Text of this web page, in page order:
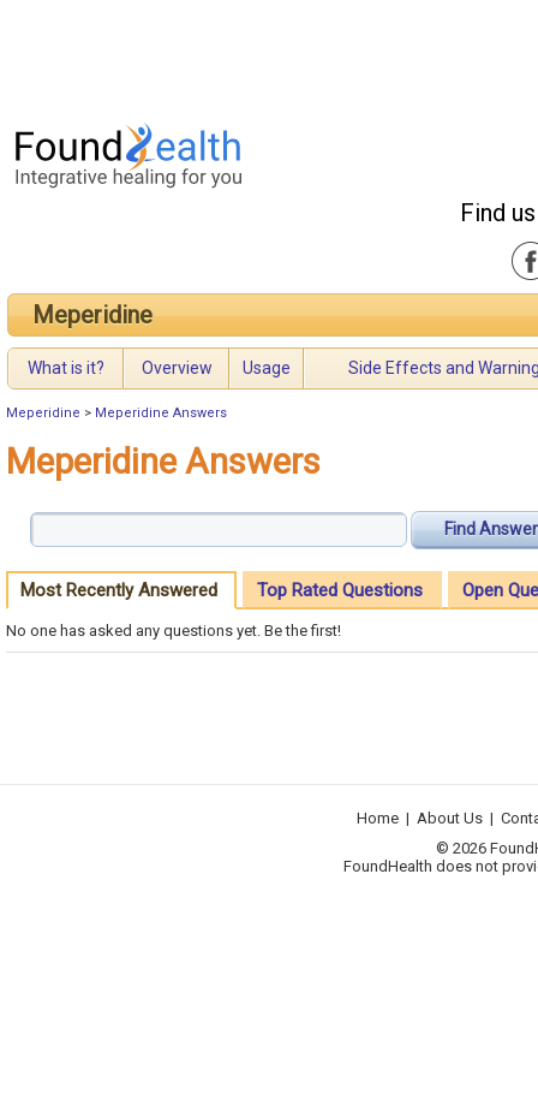
Find
Meperidine
What is it? Overview Usage Side Effects and
Meperidine > Meperidine Answers
Meperidine Answers
Find Answer
Most Recently Answered Top Rated Questions Open
No one has asked any questions yet. Be the first!
Home | About Us |
© 2026
FoundHealth does not